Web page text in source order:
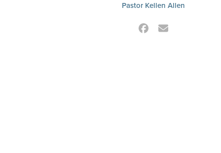
Pastor Kellen Allen
Facebook
Email